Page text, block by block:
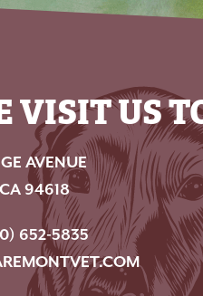
VISIT US
AVENUE
94618
652-5835